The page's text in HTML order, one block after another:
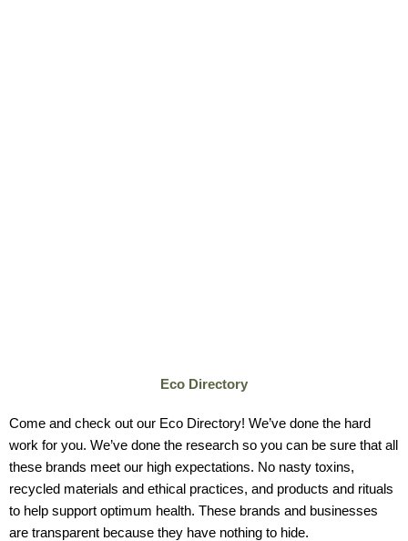
Eco Directory
Come and check out our Eco Directory! We’ve done the hard
work for you. We’ve done the research so you can be sure that all
these brands meet our high expectations. No nasty toxins,
recycled materials and ethical practices, and products and rituals
to help support optimum health. These brands and businesses
are transparent because they have nothing to hide.